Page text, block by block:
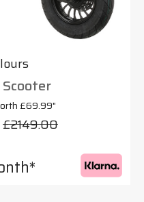
£69.99"
£2149.00